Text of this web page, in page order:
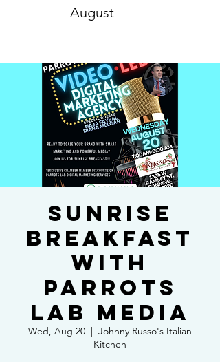
August
SUNRISE
BREAKFAST
WITH
PARROTS
LAB MEDIA
Wed, Aug 20
Johhny Russo's Italian
Kitchen